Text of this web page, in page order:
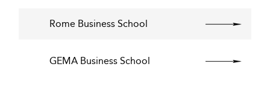
Rome Business School
GEMA Business School